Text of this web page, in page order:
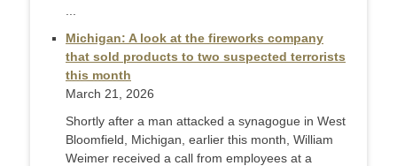
Michigan: A look at the fireworks company
that sold products to two suspected terrorists
this month
March 21, 2026
Shortly after a man attacked a synagogue in West
Bloomfield, Michigan, earlier this month, William
Weimer received a call from employees at a